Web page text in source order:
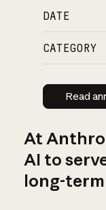
DATE
CATEGORY
Read
At
AI to
long-